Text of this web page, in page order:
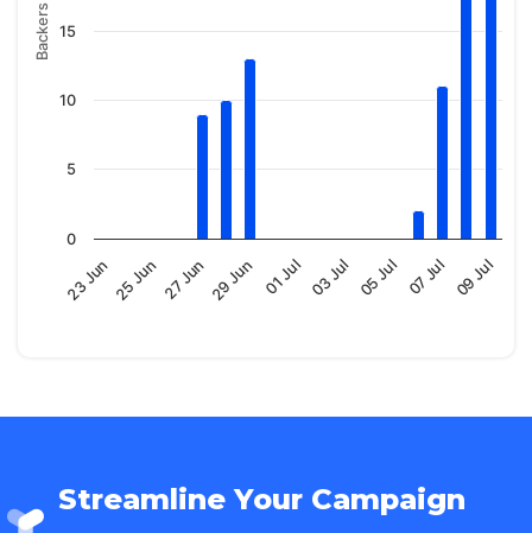
Backers
23 Jun25 Jun27 Jun29 Jun 01 Jul 03 Jul 05 Jul 07 Jul 09 Jul
0
5
10
15
Streamline Your Campaign